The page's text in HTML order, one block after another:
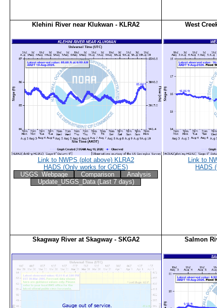
Klehini River near Klukwan - KLRA2
Link to NWPS (plot above) KLRA2
HADS (Only works for GOES)
USGS_Webpage
Comparison
Analysis
Update_USGS_Data (Last 7 days)
West
Link to
HADS
Skagway River at Skagway - SKGA2 Salmon